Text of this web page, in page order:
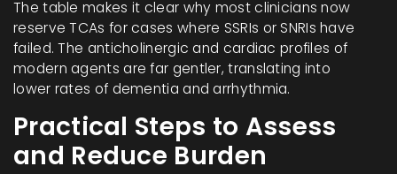
The table makes it clear why most clinicians now
reserve TCAs for cases where SSRIs or SNRIs have
failed. The anticholinergic and cardiac profiles of
modern agents are far gentler, translating into
lower rates of dementia and arrhythmia.
Practical Steps to Assess
and Reduce Burden